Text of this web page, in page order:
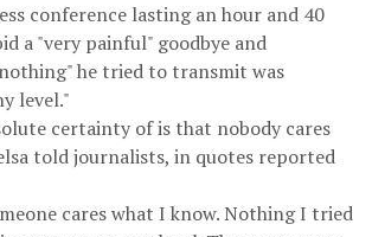
conference lasting an hour and 40
a "very painful" goodbye and
he tried to transmit was
level."
certainty of is that nobody cares
told journalists, in quotes reported
cares what I know. Nothing I tried